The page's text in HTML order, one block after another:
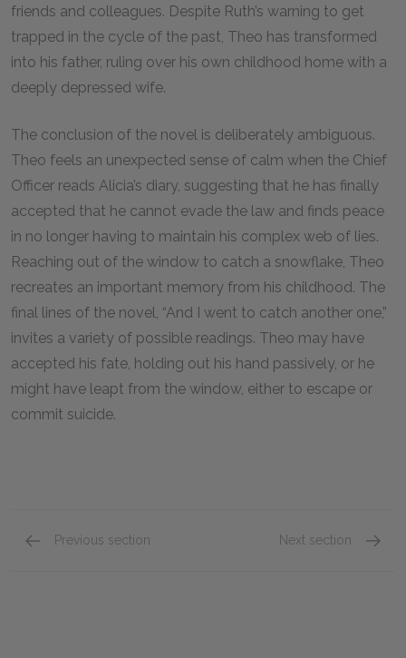
friends and colleagues. Despite Ruth’s warning to get
trapped in the cycle of the past, Theo has transformed
into his father, ruling over his own childhood home with a
deeply depressed wife.
The conclusion of the novel is deliberately ambiguous.
Theo feels an unexpected sense of calm when the Chief
Officer reads Alicia’s diary, suggesting that he has finally
accepted that he cannot evade the law and finds peace
in no longer having to maintain his complex web of lies.
Reaching out of the window to catch a snowflake, Theo
recreates an important memory from his childhood. The
final lines of the novel, “And I went to catch another one,”
invites a variety of possible readings. Theo may have
accepted his fate, holding out his hand passively, or he
might have leapt from the window, either to escape or
commit suicide.
Previous section Next section